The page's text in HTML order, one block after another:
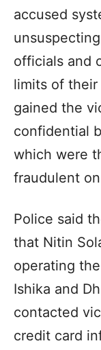
accused
officials and
limits of
gained the
confidential
which were
fraudulent
Police said
that Nitin
operating
Ishika and
contacted
credit card